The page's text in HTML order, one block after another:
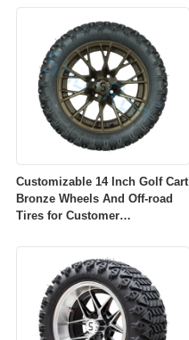
Customizable 14 Inch Golf Cart
Bronze Wheels And Off-road
Tires for Customer